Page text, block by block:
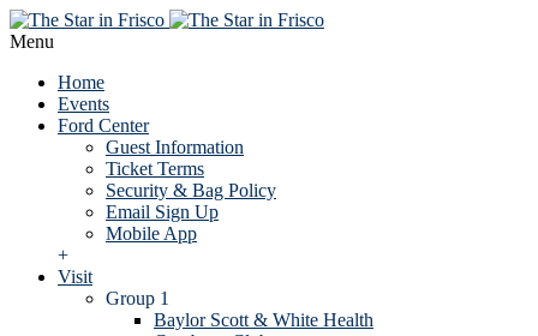
Menu
Home
Events
Ford Center
Guest Information
Ticket Terms
Security & Bag Policy
Email Sign Up
Mobile App
+
Visit
Group 1
Baylor Scott & White Health